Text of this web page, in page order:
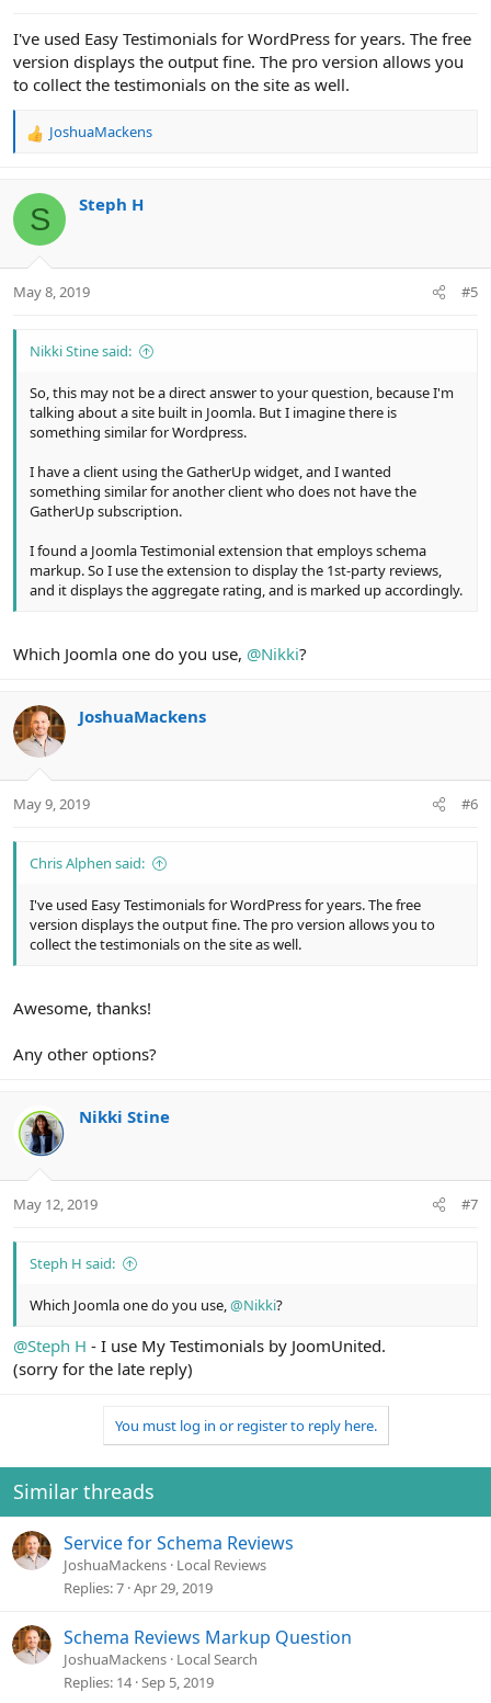
I've used Easy Testimonials for WordPress for years. The free
version displays the output fine. The pro version allows you
to collect the testimonials on the site as well.
R
c
i
s
JoshuaMackens
S Steph H
May 8, 2019 #5
Nikki Stine said:
So, this may not be a direct answer to your question, because I'm
talking about a site built in Joomla. But I imagine there is
something similar for Wordpress.
I have a client using the GatherUp widget, and I wanted
something similar for another client who does not have the
GatherUp subscription.
I found a Joomla Testimonial extension that employs schema
markup. So I use the extension to display the 1st-party reviews,
and it displays the aggregate rating, and is marked up accordingly.
Which Joomla one do you use, @Nikki?
JoshuaMackens
May 9, 2019 #6
Chris Alphen said:
I've used Easy Testimonials for WordPress for years. The free
version displays the output fine. The pro version allows you to
collect the testimonials on the site as well.
Awesome, thanks!
Any other options?
Nikki Stine
May 12, 2019 #7
Steph H said:
Which Joomla one do you use,@Nikki?
@Steph H - I use My Testimonials by JoomUnited.
(sorry for the late reply)
You must log in or register to reply here.
Similar threads
Service for Schema Reviews
JoshuaMackens Local Reviews
Replies 7 Apr 29, 2019
Schema Reviews Markup Question
JoshuaMackens Local Search
Replies 14 Sep 5, 2019